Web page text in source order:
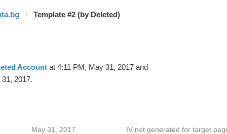
Template #2 (by Deleted)
Accountat 4:11 PM, May 31, 2017 and
2017.
May 31, 2017 IV not generated for target